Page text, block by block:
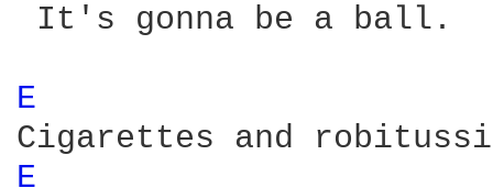
It's gonna be a ball.
E
E